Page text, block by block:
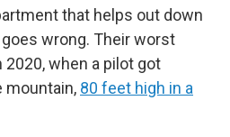
that helps out down
wrong. Their worst
when a pilot got
mountain, 80 feet high in a